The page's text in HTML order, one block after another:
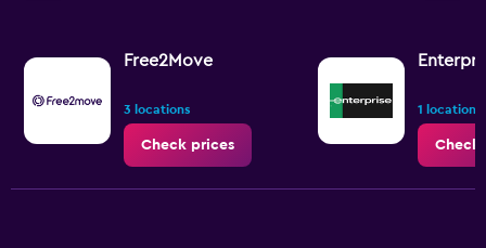
Range:
to
Free2Move
3 locations
Check prices
1 location
Check